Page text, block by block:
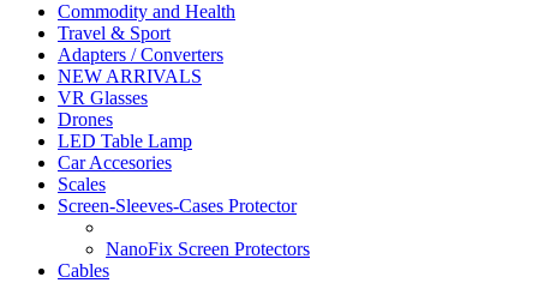
Commodity and Health
Travel & Sport
Adapters / Converters
NEW ARRIVALS
VR Glasses
Drones
LED Table Lamp
Car Accesories
Scales
Screen-Sleeves-Cases Protector
NanoFix Screen Protectors
Cables